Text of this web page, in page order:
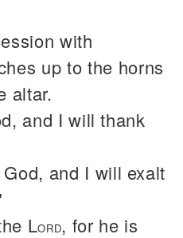
with
up to the horns
altar.
and I will thank
and I will exalt
LORD, for he is